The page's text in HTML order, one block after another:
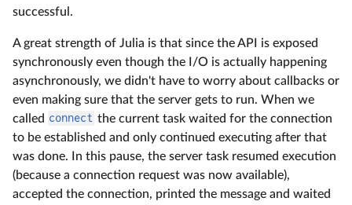
successful.
A great strength of Julia is that since the API is exposed
synchronously even though the I/O is actually happening
asynchronously, we didn't have to worry about callbacks or
even making sure that the server gets to run. When we
called connect the current task waited for the connection
to be established and only continued executing after that
was done. In this pause, the server task resumed execution
(because a connection request was now available),
accepted the connection, printed the message and waited